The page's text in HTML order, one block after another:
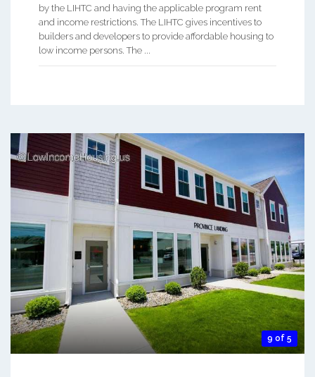
by the LIHTC and having the applicable program rent
and income restrictions. The LIHTC gives incentives to
builders and developers to provide affordable housing to
low income persons. The ...
9 of 5